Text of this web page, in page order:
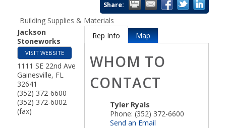
Share:
Building Supplies & Materials
Jackson
Stoneworks
VISIT WEBSITE
1111 SE 22nd Ave
Gainesville, FL
32641
(352) 372-6600
(352) 372-6002
(fax)
Rep Info Map
WHOM TO
CONTACT
Tyler Ryals
Phone: (352) 372-6600
Send an Email